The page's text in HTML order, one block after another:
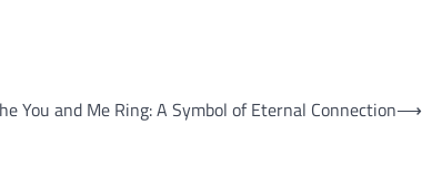
You and Me Ring: A Symbol of Eternal Connection⟶